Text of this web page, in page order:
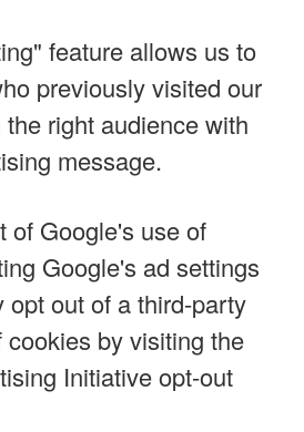
feature allows us to
previously visited our
right audience with
message.
of Google's use of
Google's ad settings
opt out of a third-party
by visiting the
Initiative opt-out